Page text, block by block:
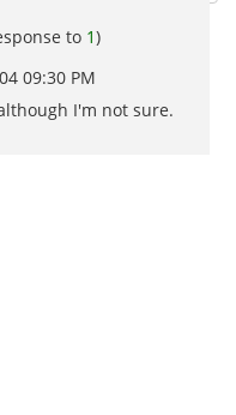
to 1)
09:30 PM
I'm not sure.